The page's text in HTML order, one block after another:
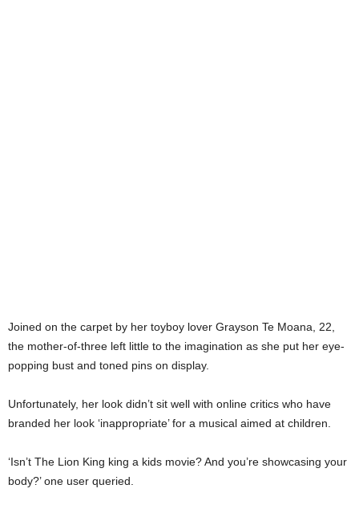
Joined on the carpet by her toyboy lover Grayson Te Moana, 22,
the mother-of-three left little to the imagination as she put her eye-
popping bust and toned pins on display.
Unfortunately, her look didn’t sit well with online critics who have
branded her look ‘inappropriate’ for a musical aimed at children.
‘Isn’t The Lion King king a kids movie? And you’re showcasing your
body?’ one user queried.